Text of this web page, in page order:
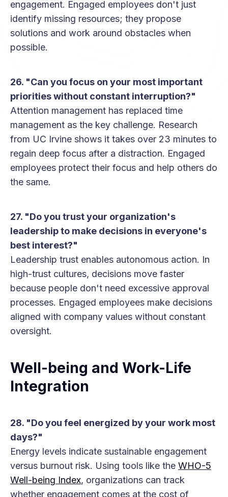
engagement. Engaged employees don't just
identify missing resources; they propose
solutions and work around obstacles when
possible.
26. "Can you focus on your most important
priorities without constant interruption?"
Attention management has replaced time
management as the key challenge. Research
from UC Irvine shows it takes over 23 minutes to
regain deep focus after a distraction. Engaged
employees protect their focus and help others do
the same.
27. "Do you trust your organization's
leadership to make decisions in everyone's
best interest?"
Leadership trust enables autonomous action. In
high-trust cultures, decisions move faster
because people don't need excessive approval
processes. Engaged employees make decisions
aligned with company values without constant
oversight.
Well-being and Work-Life
Integration
28. "Do you feel energized by your work most
days?"
Energy levels indicate sustainable engagement
versus burnout risk. Using tools like the WHO-5
Well-being Index, organizations can track
whether engagement comes at the cost of